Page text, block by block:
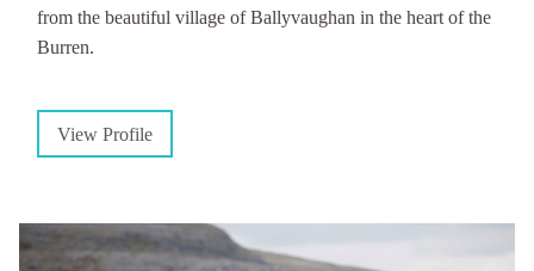
from the beautiful village of Ballyvaughan in the heart of the
Burren.
View Profile